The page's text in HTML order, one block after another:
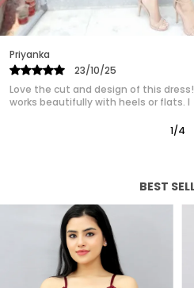
Absolutely in love with this western
classy look without trying too hard.
Priyanka
25/10/25
2/12
BEST